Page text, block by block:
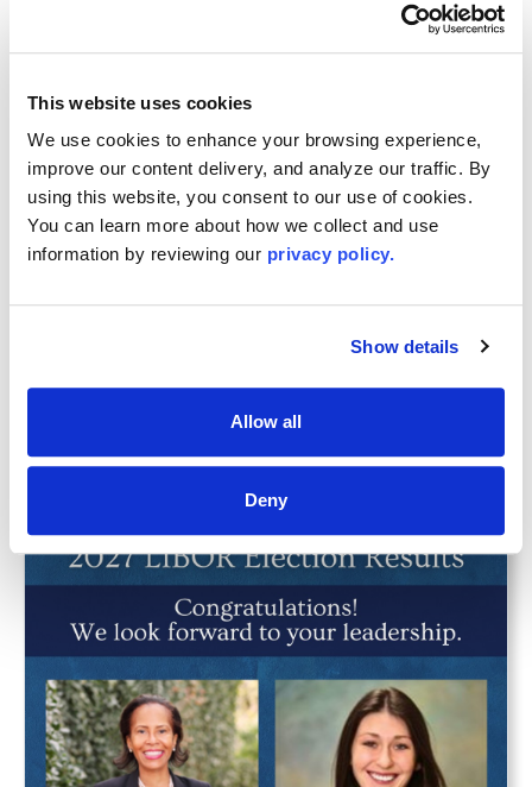
This website uses cookies
We use cookies to enhance your browsing experience,
improve our content delivery, and analyze our traffic. By
using this website, you consent to our use of cookies.
You can learn more about how we collect and use
information by reviewing our privacy policy.
Show details
Allow all
Deny
JUL 16, 2026
LIBOR Celebrates 2026 Recipients of the